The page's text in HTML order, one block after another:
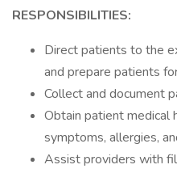
RESPONSIBILITIES:
Direct patients to the
and prepare patients
Collect and document
Obtain patient medical
symptoms, allergies,
Assist providers with